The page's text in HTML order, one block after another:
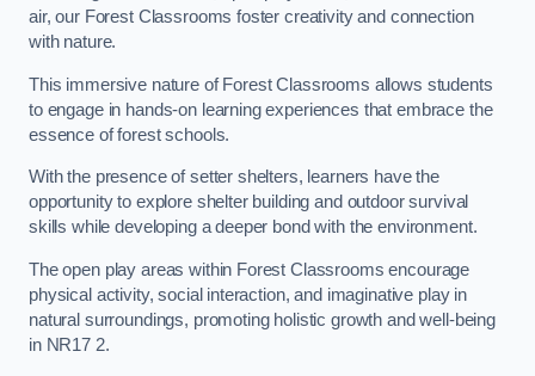
air, our Forest Classrooms foster creativity and connection
with nature.
This immersive nature of Forest Classrooms allows students
to engage in hands-on learning experiences that embrace the
essence of forest schools.
With the presence of setter shelters, learners have the
opportunity to explore shelter building and outdoor survival
skills while developing a deeper bond with the environment.
The open play areas within Forest Classrooms encourage
physical activity, social interaction, and imaginative play in
natural surroundings, promoting holistic growth and well-being
in NR17 2.